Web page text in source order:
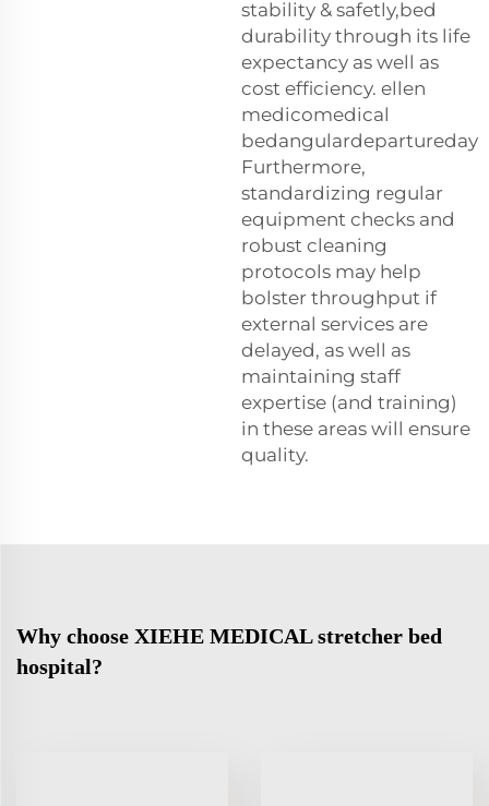
stability & safetly,bed
durability through its life
expectancy as well as
cost efficiency. ellen
medicomedical
bedangulardepartureday
Furthermore,
standardizing regular
equipment checks and
robust cleaning
protocols may help
bolster throughput if
external services are
delayed, as well as
maintaining staff
expertise (and training)
in these areas will ensure
quality.
Why choose XIEHE MEDICAL stretcher bed
hospital?